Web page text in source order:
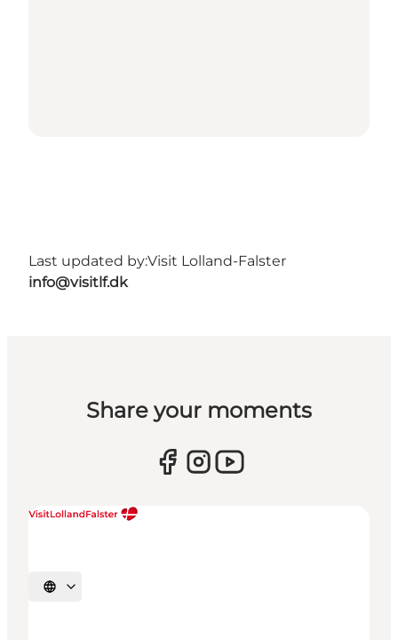
Last updated by:Visit Lolland-Falster
info@visitlf.dk
Share your moments
Select language